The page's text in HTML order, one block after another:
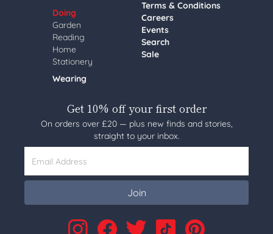
Doing
Garden
Reading
Home
Stationery
Wearing
Terms & Conditions
Careers
Events
Search
Sale
Get 10% off your first order
On orders over £20 — plus new finds and stories,
straight to your inbox.
Email Address
Join